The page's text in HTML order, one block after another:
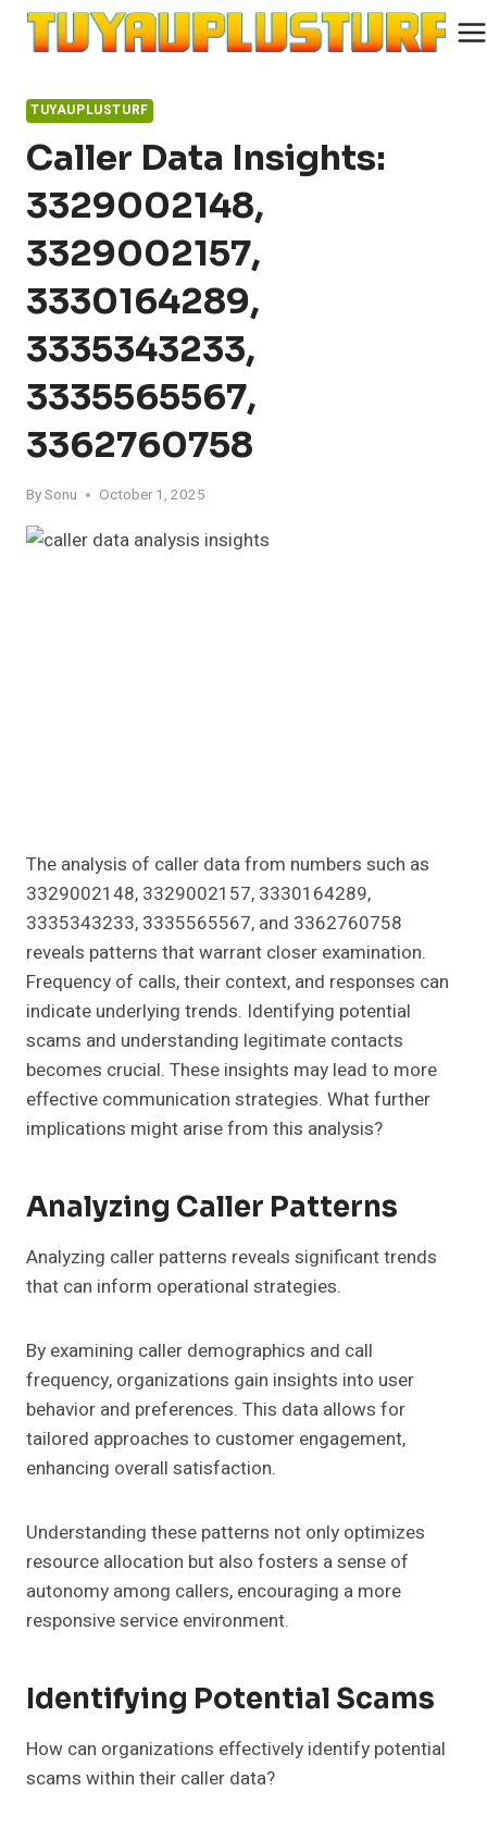
Skip
TUYAUPLUSTURF
Caller Data Insights:
3329002148,
3329002157,
3330164289,
3335343233,
3335565567,
3362760758
BySonu October 1, 2025
The analysis of caller data from numbers such as
3329002148, 3329002157, 3330164289,
3335343233, 3335565567, and 3362760758
reveals patterns that warrant closer examination.
Frequency of calls, their context, and responses can
indicate underlying trends. Identifying potential
scams and understanding legitimate contacts
becomes crucial. These insights may lead to more
effective communication strategies. What further
implications might arise from this analysis?
Analyzing Caller Patterns
Analyzing caller patterns reveals significant trends
that can inform operational strategies.
By examining caller demographics and call
frequency, organizations gain insights into user
behavior and preferences. This data allows for
tailored approaches to customer engagement,
enhancing overall satisfaction.
Understanding these patterns not only optimizes
resource allocation but also fosters a sense of
autonomy among callers, encouraging a more
responsive service environment.
Identifying Potential Scams
How can organizations effectively identify potential
scams within their caller data?